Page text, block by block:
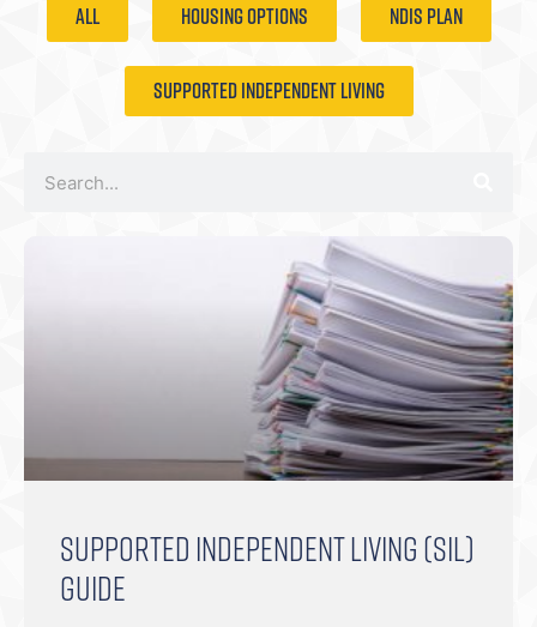
ALL Housing Options NDIS Plan
Supported Independent Living
SUPPORTED INDEPENDENT LIVING (SIL)
GUIDE